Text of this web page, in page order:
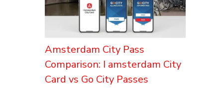
Amsterdam City Pass
Comparison: I amsterdam City
Card vs Go City Passes